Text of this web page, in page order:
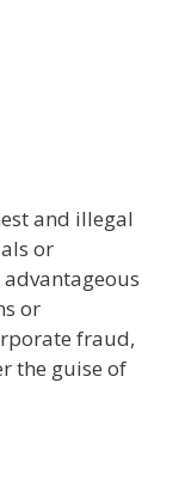
and illegal
or
or
fraud,
the guise of